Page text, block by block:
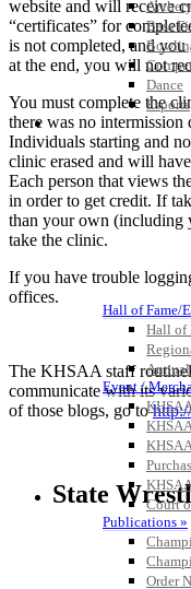
Bass
Dance
Esports
HALL OF
Hall of Fame/
Hall of
Event /
Court
Publications »
Order
website and will receive
“certificates” for
is not completed, and
at the end, you will not
You must complete the
there was no intermission
Individuals starting and
clinic erased and will
Each person that views
in order to get credit. If
than your own (including
take the clinic.
If you have trouble
offices.
The KHSAA staff
communicate with its
of those blogs, go to
State